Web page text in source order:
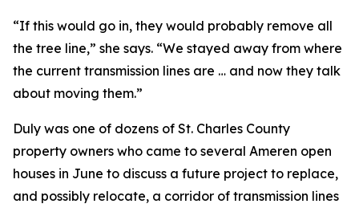
“If this would go in, they would probably remove all
the tree line,” she says. “We stayed away from where
the current transmission lines are … and now they talk
about moving them.”
Duly was one of dozens of St. Charles County
property owners who came to several Ameren open
houses in June to discuss a future project to replace,
and possibly relocate, a corridor of transmission lines